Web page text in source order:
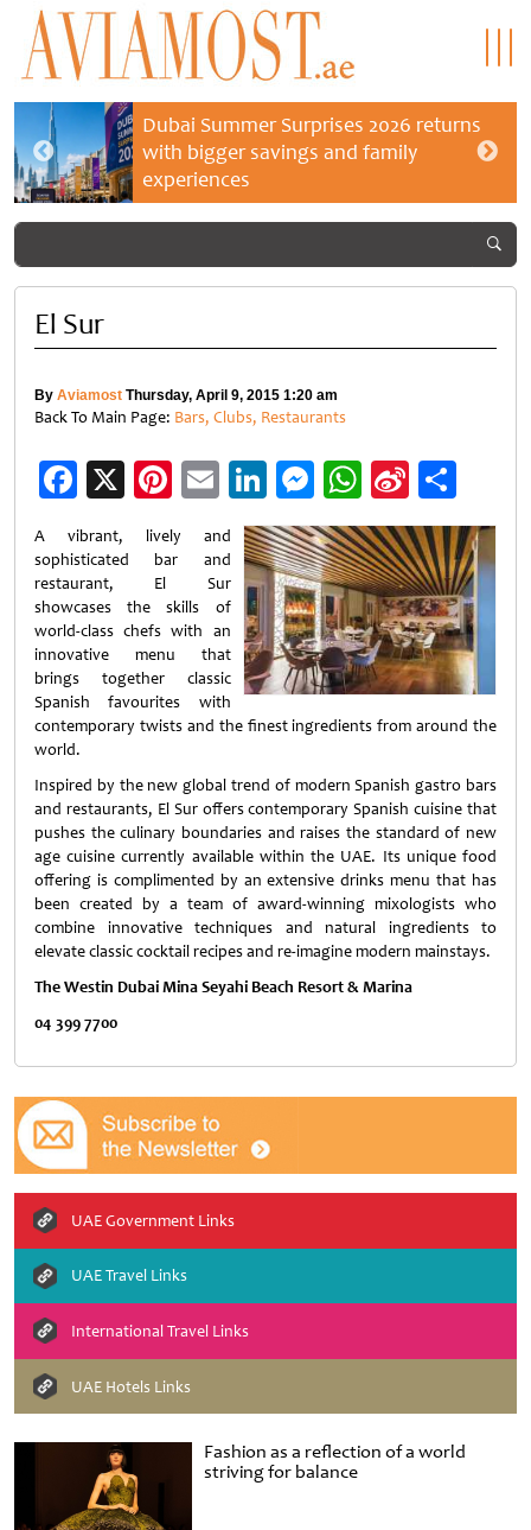
Dubai Summer Surprises 2026 returns
with bigger savings and family
experiences
Fashion as a reflection of a world
striving for balance
El Sur
By Aviamost Thursday, April 9, 2015 1:20 am
Back To Main Page: Bars, Clubs, Restaurants
Facebook
X Pinterest
EmailLinkedIn
Messenger
WhatsApp
Sina
Weibo
A vibrant, lively and
sophisticated bar and
restaurant, El Sur
showcases the skills of
world-class chefs with an
innovative menu that
brings together classic
Spanish favourites with
contemporary twists and the finest ingredients from around the
world.
Inspired by the new global trend of modern Spanish gastro bars
and restaurants, El Sur offers contemporary Spanish cuisine that
pushes the culinary boundaries and raises the standard of new
age cuisine currently available within the UAE. Its unique food
offering is complimented by an extensive drinks menu that has
been created by a team of award-winning mixologists who
combine innovative techniques and natural ingredients to
elevate classic cocktail recipes and re-imagine modern mainstays.
The Westin Dubai Mina Seyahi Beach Resort & Marina
04 399 7700
UAE Government Links
UAE Travel Links
International Travel Links
UAE Hotels Links